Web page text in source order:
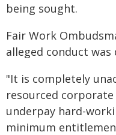
being sought.
Fair Work
alleged conduct
"It is completely
resourced
underpay hard-
minimum